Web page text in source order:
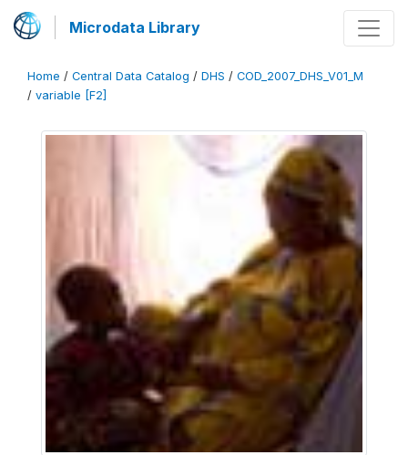
Microdata Library
Home / Central Data Catalog / DHS / COD_2007_DHS_V01_M
/ variable [F2]